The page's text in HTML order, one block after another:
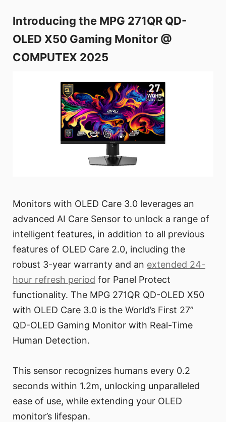
Introducing the MPG 271QR QD-
OLED X50 Gaming Monitor @
COMPUTEX 2025
Monitors with OLED Care 3.0 leverages an
advanced AI Care Sensor to unlock a range of
intelligent features, in addition to all previous
features of OLED Care 2.0, including the
robust 3-year warranty and an extended 24-
hour refresh period for Panel Protect
functionality. The MPG 271QR QD-OLED X50
with OLED Care 3.0 is the World’s First 27”
QD-OLED Gaming Monitor with Real-Time
Human Detection.
This sensor recognizes humans every 0.2
seconds within 1.2m, unlocking unparalleled
ease of use, while extending your OLED
monitor’s lifespan.